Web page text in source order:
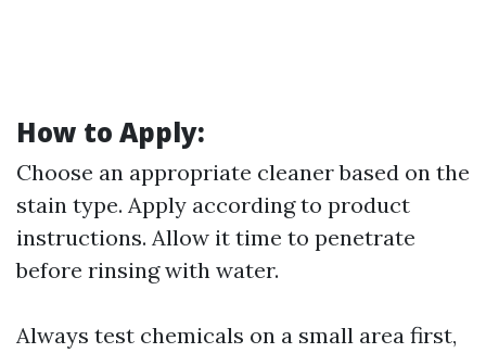
How to Apply:
Choose an appropriate cleaner based on the
stain type. Apply according to product
instructions. Allow it time to penetrate
before rinsing with water.
Always test chemicals on a small area first,